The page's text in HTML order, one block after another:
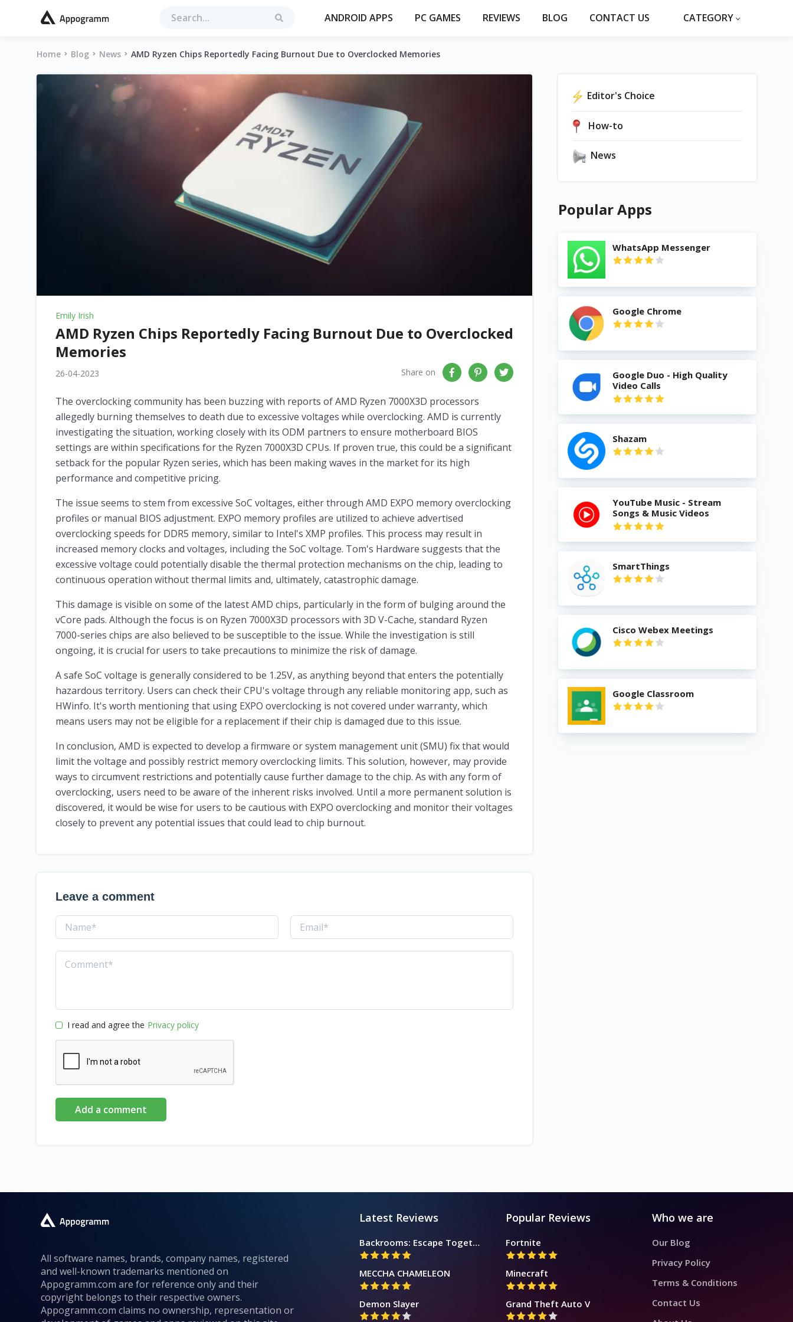
ANDROID APPS PC GAMES REVIEWS BLOG CONTACT US CATEGORY
Home Blog News AMD Ryzen Chips Reportedly Facing Burnout Due to Overclocked Memories
Emily Irish
AMD Ryzen Chips Reportedly Facing Burnout Due to Overclocked
Memories
26-04-2023 Share on
The overclocking community has been buzzing with reports of AMD Ryzen 7000X3D processors
allegedly burning themselves to death due to excessive voltages while overclocking. AMD is currently
investigating the situation, working closely with its ODM partners to ensure motherboard BIOS
settings are within specifications for the Ryzen 7000X3D CPUs. If proven true, this could be a significant
setback for the popular Ryzen series, which has been making waves in the market for its high
performance and competitive pricing.
The issue seems to stem from excessive SoC voltages, either through AMD EXPO memory overclocking
profiles or manual BIOS adjustment. EXPO memory profiles are utilized to achieve advertised
overclocking speeds for DDR5 memory, similar to Intel's XMP profiles. This process may result in
increased memory clocks and voltages, including the SoC voltage. Tom's Hardware suggests that the
excessive voltage could potentially disable the thermal protection mechanisms on the chip, leading to
continuous operation without thermal limits and, ultimately, catastrophic damage.
This damage is visible on some of the latest AMD chips, particularly in the form of bulging around the
vCore pads. Although the focus is on Ryzen 7000X3D processors with 3D V-Cache, standard Ryzen
7000-series chips are also believed to be susceptible to the issue. While the investigation is still
ongoing, it is crucial for users to take precautions to minimize the risk of damage.
A safe SoC voltage is generally considered to be 1.25V, as anything beyond that enters the potentially
hazardous territory. Users can check their CPU's voltage through any reliable monitoring app, such as
HWinfo. It's worth mentioning that using EXPO overclocking is not covered under warranty, which
means users may not be eligible for a replacement if their chip is damaged due to this issue.
In conclusion, AMD is expected to develop a firmware or system management unit (SMU) fix that would
limit the voltage and possibly restrict memory overclocking limits. This solution, however, may provide
ways to circumvent restrictions and potentially cause further damage to the chip. As with any form of
overclocking, users need to be aware of the inherent risks involved. Until a more permanent solution is
discovered, it would be wise for users to be cautious with EXPO overclocking and monitor their voltages
closely to prevent any potential issues that could lead to chip burnout.
Leave a comment
I read and agree the Privacy policy
Add a comment
Editor's Choice
How-to
News
Popular Apps
WhatsApp Messenger
Google Chrome
Google Duo - High Quality
Video Calls
Shazam
YouTube Music - Stream
Songs & Music Videos
SmartThings
Cisco Webex Meetings
Google Classroom
All software names, brands, company names, registered
and well-known trademarks mentioned on
Appogramm.com are for reference only and their
copyright belongs to their respective owners.
Appogramm.com claims no ownership, representation or
Latest Reviews
Backrooms: Escape Together
MECCHA CHAMELEON
Demon Slayer
Popular Reviews
Fortnite
Minecraft
Grand Theft Auto V
Who we are
Our Blog
Privacy Policy
Terms & Conditions
Contact Us